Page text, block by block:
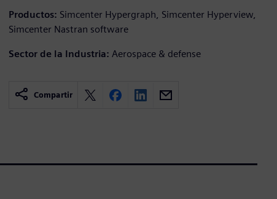
Productos: Simcenter Hypergraph, Simcenter Hyperview,
Simcenter Nastran software
Sector de la Industria: Aerospace & defense
Compartir